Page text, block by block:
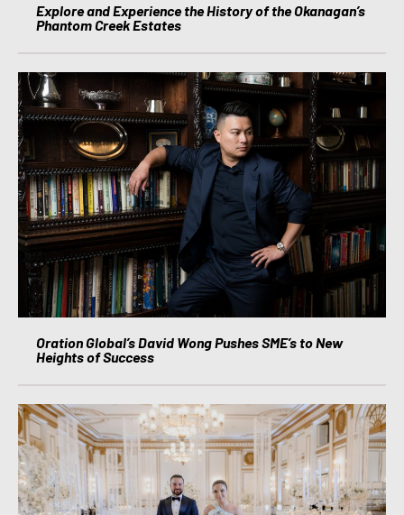
Explore and Experience the History of the Okanagan’s
Phantom Creek Estates
Oration Global’s David Wong Pushes SME’s to New
Heights of Success